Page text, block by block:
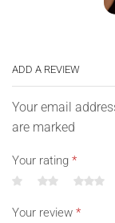
ADD A REVIEW
Your email
are marked
Your rating *
Your review *